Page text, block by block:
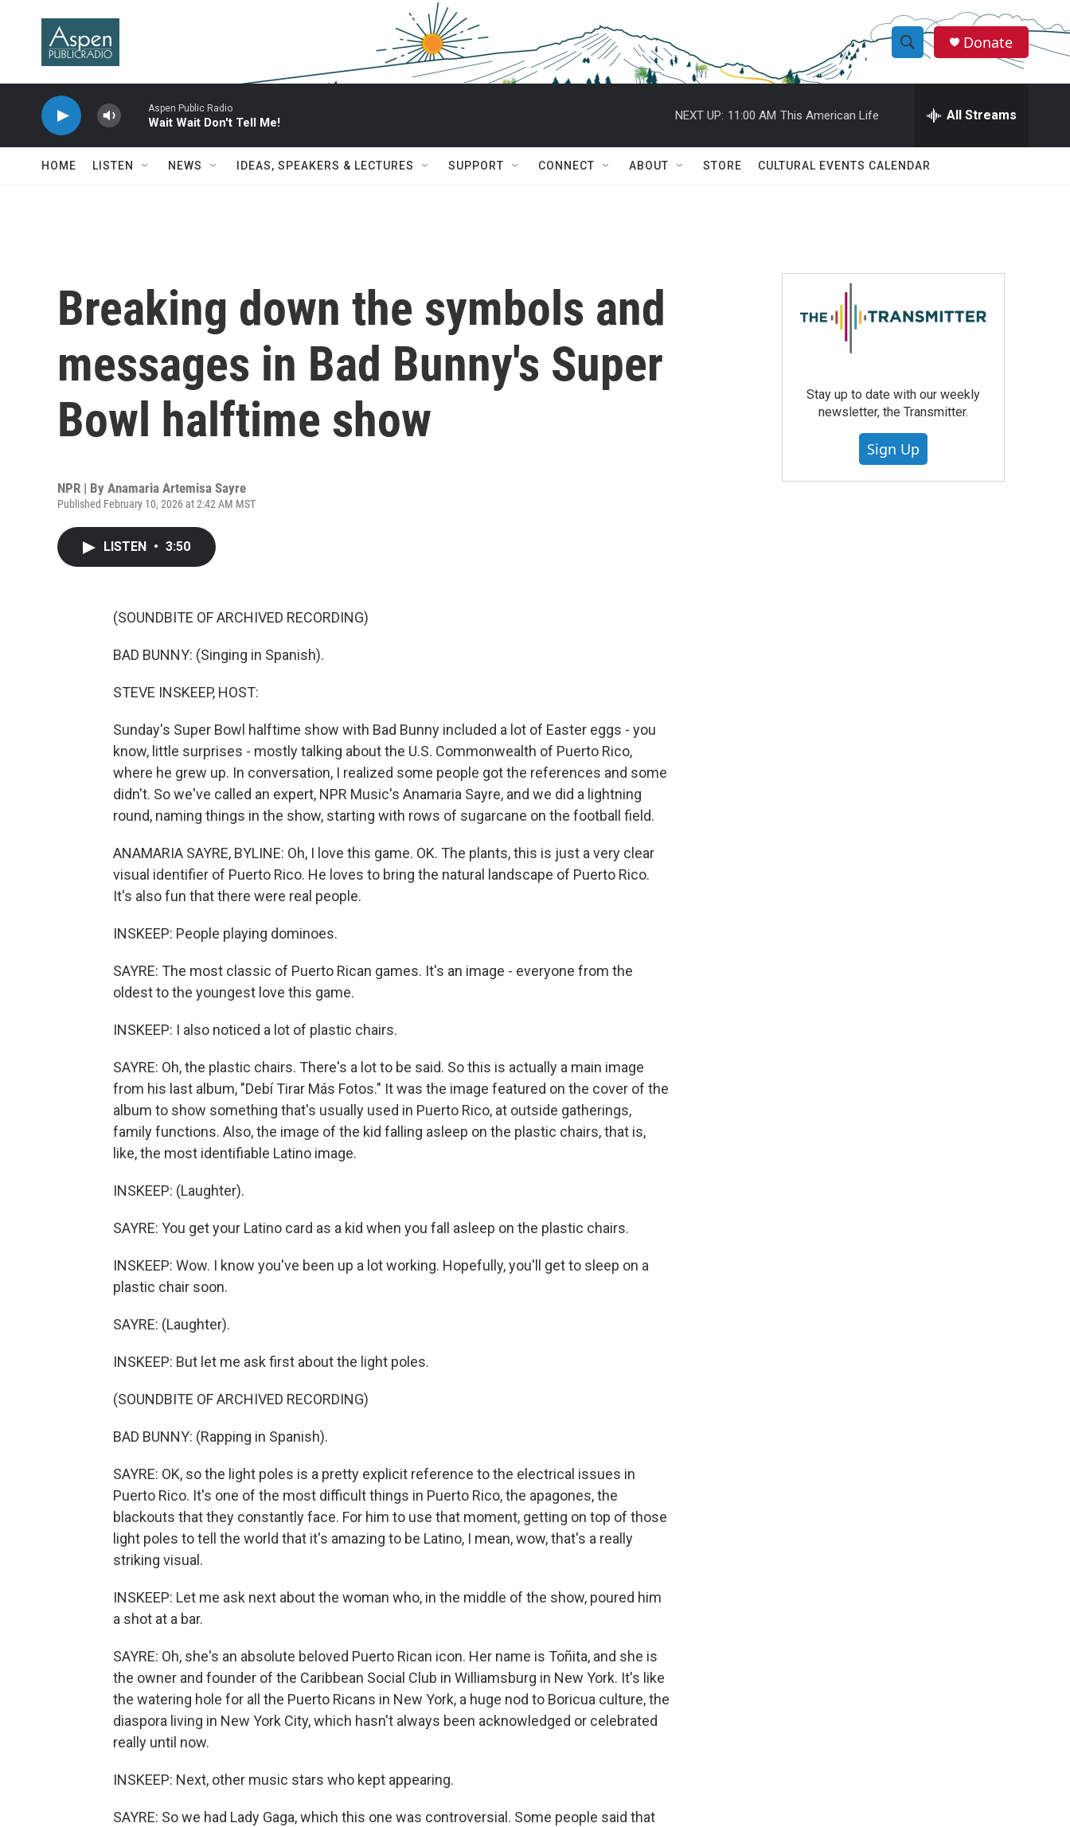
S
h
w
r
c
e
h
Q
Donate
Aspen Public Radio
Wait Wait Don't Tell Me!
NEXT UP: 11:00 AM This American Life All Streams
HOME LISTEN NEWS IDEAS, SPEAKERS & LECTURES SUPPORT CONNECT ABOUT STORE CULTURAL EVENTS CALENDAR
Breaking down the symbols and
messages in Bad Bunny's Super
Bowl halftime show
NPR | By Anamaria Artemisa Sayre
Published February 10, 2026 at 2:42 AM MST
LISTEN • 3:50
(SOUNDBITE OF ARCHIVED RECORDING)
BAD BUNNY: (Singing in Spanish).
STEVE INSKEEP, HOST:
Sunday's Super Bowl halftime show with Bad Bunny included a lot of Easter eggs - you
know, little surprises - mostly talking about the U.S. Commonwealth of Puerto Rico,
where he grew up. In conversation, I realized some people got the references and some
didn't. So we've called an expert, NPR Music's Anamaria Sayre, and we did a lightning
round, naming things in the show, starting with rows of sugarcane on the football field.
ANAMARIA SAYRE, BYLINE: Oh, I love this game. OK. The plants, this is just a very clear
visual identifier of Puerto Rico. He loves to bring the natural landscape of Puerto Rico.
It's also fun that there were real people.
INSKEEP: People playing dominoes.
SAYRE: The most classic of Puerto Rican games. It's an image - everyone from the
oldest to the youngest love this game.
INSKEEP: I also noticed a lot of plastic chairs.
SAYRE: Oh, the plastic chairs. There's a lot to be said. So this is actually a main image
from his last album, "Debí Tirar Más Fotos." It was the image featured on the cover of the
album to show something that's usually used in Puerto Rico, at outside gatherings,
family functions. Also, the image of the kid falling asleep on the plastic chairs, that is,
like, the most identifiable Latino image.
INSKEEP: (Laughter).
SAYRE: You get your Latino card as a kid when you fall asleep on the plastic chairs.
INSKEEP: Wow. I know you've been up a lot working. Hopefully, you'll get to sleep on a
plastic chair soon.
SAYRE: (Laughter).
INSKEEP: But let me ask first about the light poles.
(SOUNDBITE OF ARCHIVED RECORDING)
BAD BUNNY: (Rapping in Spanish).
SAYRE: OK, so the light poles is a pretty explicit reference to the electrical issues in
Puerto Rico. It's one of the most difficult things in Puerto Rico, the apagones, the
blackouts that they constantly face. For him to use that moment, getting on top of those
light poles to tell the world that it's amazing to be Latino, I mean, wow, that's a really
striking visual.
INSKEEP: Let me ask next about the woman who, in the middle of the show, poured him
a shot at a bar.
SAYRE: Oh, she's an absolute beloved Puerto Rican icon. Her name is Toñita, and she is
the owner and founder of the Caribbean Social Club in Williamsburg in New York. It's like
the watering hole for all the Puerto Ricans in New York, a huge nod to Boricua culture, the
diaspora living in New York City, which hasn't always been acknowledged or celebrated
really until now.
INSKEEP: Next, other music stars who kept appearing.
SAYRE: So we had Lady Gaga, which this one was controversial. Some people said that
Stay up to date with our weekly
newsletter, the Transmitter.
Sign Up